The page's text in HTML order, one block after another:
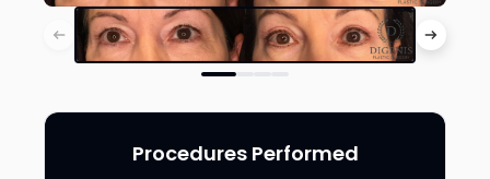
Procedures Performed